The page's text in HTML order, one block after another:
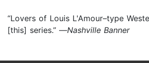
“Lovers of Louis L'Amour–type
[this] series.” —Nashville Banner